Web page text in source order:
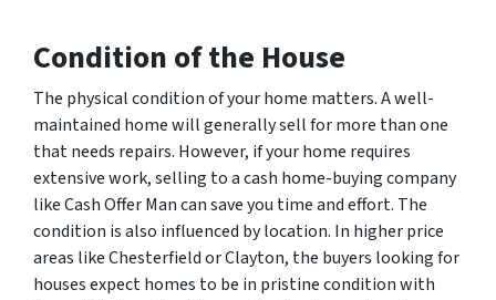
Condition of the House
The physical condition of your home matters. A well-
maintained home will generally sell for more than one
that needs repairs. However, if your home requires
extensive work, selling to a cash home-buying company
like Cash Offer Man can save you time and effort. The
condition is also influenced by location. In higher price
areas like Chesterfield or Clayton, the buyers looking for
houses expect homes to be in pristine condition with